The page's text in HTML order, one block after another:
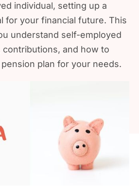
individual, setting up a
for your financial future. This
understand self-employed
and how to
plan for your needs.